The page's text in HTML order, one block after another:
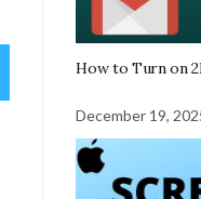
How to Turn on
December 19,